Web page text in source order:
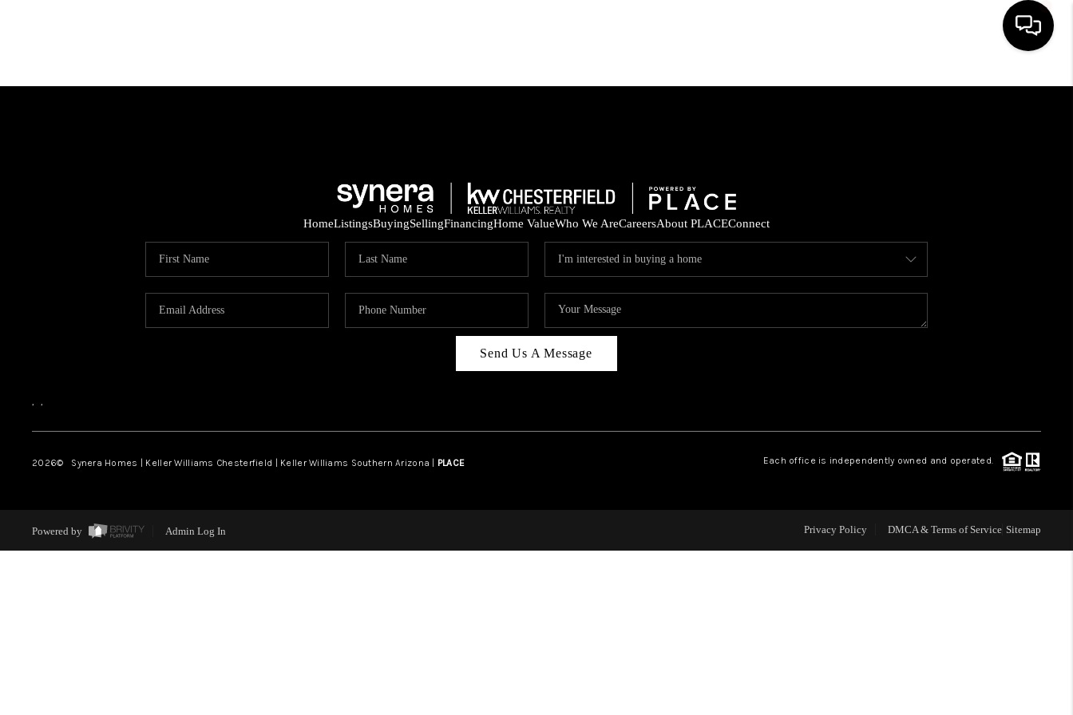
SELLING
FINANCING
REVIEWS
TOP AREAS
HomeListingsBuyingSellingFinancingHome ValueWho We AreCareersAbout PLACEConnect
Send Us A Message
, ,
2026© Synera Homes | Keller Williams Chesterfield | Keller Williams Southern Arizona | PLACE Each office is independently owned and operated.
Powered by Admin Log In Privacy Policy DMCA & Terms of Service Sitemap